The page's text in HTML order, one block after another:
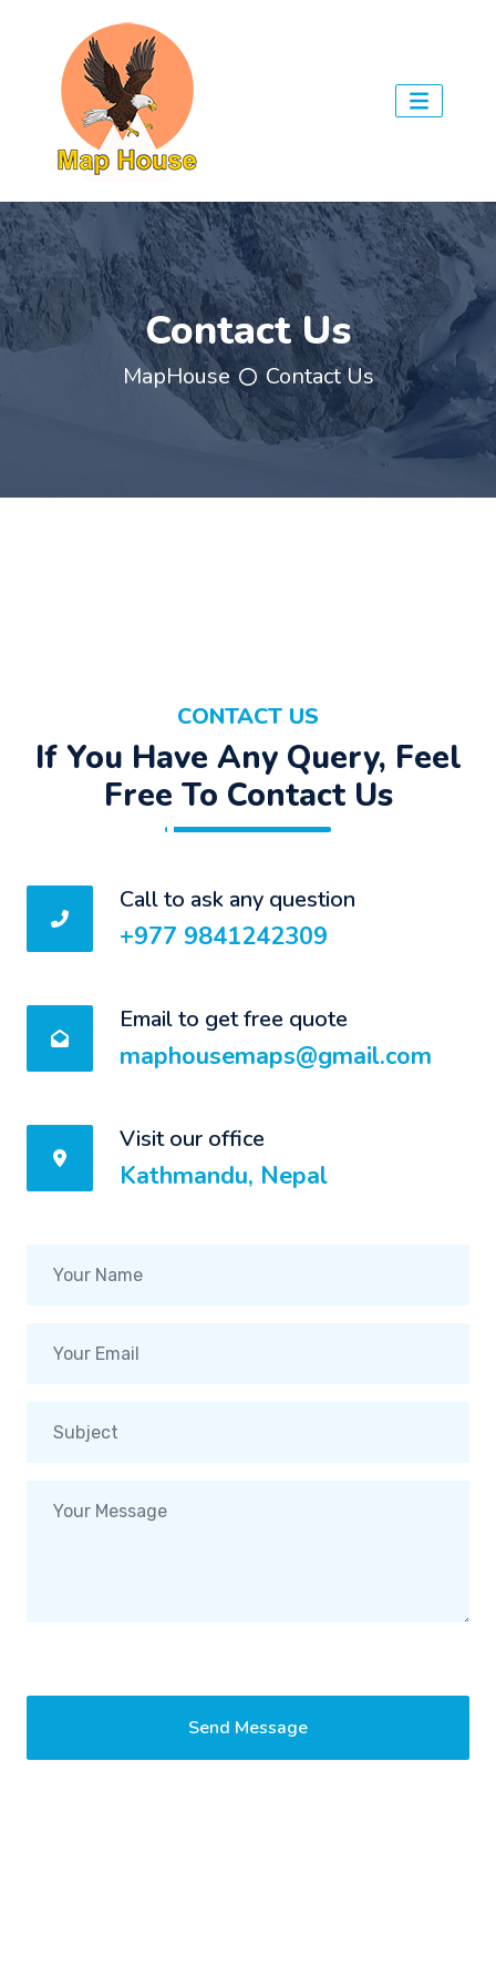
Contact Us
MapHouse Contact Us
CONTACT US
If You Have Any Query, Feel
Free To Contact Us
Call to ask any question
+977 9841242309
Email to get free quote
maphousemaps@gmail.com
Visit our office
Kathmandu, Nepal
Send Message